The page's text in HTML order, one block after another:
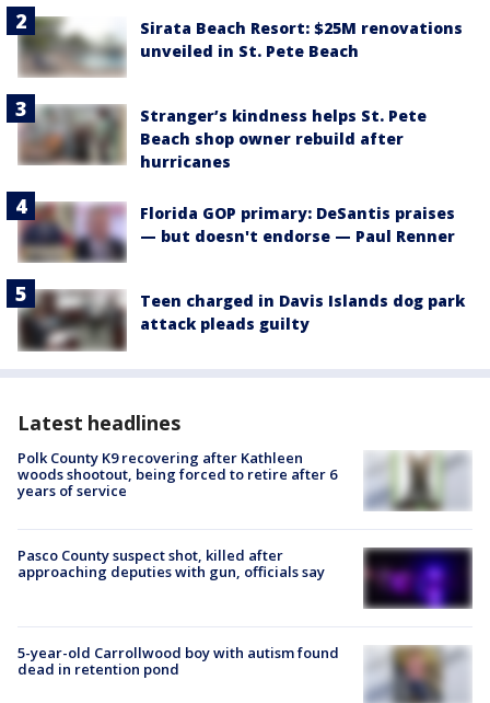
Sirata Beach Resort: $25M renovations
unveiled in St. Pete Beach
Stranger’s kindness helps St. Pete
Beach shop owner rebuild after
hurricanes
Florida GOP primary: DeSantis praises
— but doesn't endorse — Paul Renner
Teen charged in Davis Islands dog park
attack pleads guilty
Latest headlines
Polk County K9 recovering after Kathleen
woods shootout, being forced to retire after 6
years of service
Pasco County suspect shot, killed after
approaching deputies with gun, officials say
5-year-old Carrollwood boy with autism found
dead in retention pond